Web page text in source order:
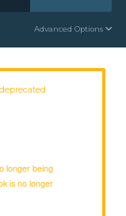
Advanced Options
longer being
is no longer